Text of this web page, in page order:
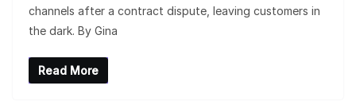
channels after a contract dispute, leaving customers in
the dark. By Gina
Read More